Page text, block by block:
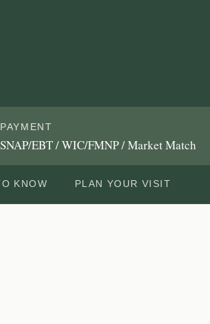
PAYMENT
SNAP/EBT / WIC/FMNP / Market Match
KNOW PLAN YOUR VISIT